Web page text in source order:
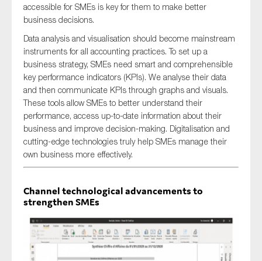
accessible for SMEs is key for them to make better
business decisions.
Data analysis and visualisation should become mainstream
instruments for all accounting practices. To set up a
business strategy, SMEs need smart and comprehensible
key performance indicators (KPIs). We analyse their data
and then communicate KPIs through graphs and visuals.
These tools allow SMEs to better understand their
performance, access up-to-date information about their
business and improve decision-making. Digitalisation and
cutting-edge technologies truly help SMEs manage their
own business more effectively.
Channel technological advancements to
strengthen SMEs